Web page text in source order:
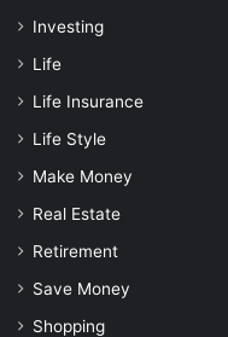
Investing
Life
Life Insurance
Life Style
Make Money
Real Estate
Retirement
Save Money
Shopping